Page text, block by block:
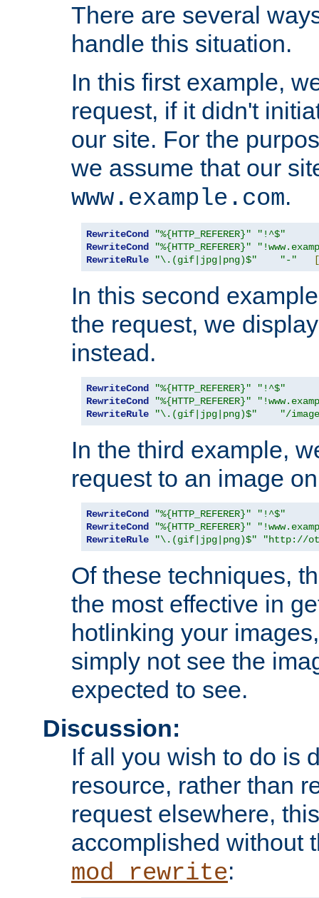
There are several
handle this situation.
In this first example,
request, if it didn't
our site. For the
we assume that our
www.example.com.
RewriteCond "%{HTTP_REFERER}"
"!^$"
RewriteCond
"%{HTTP_REFERER}"
RewriteRule
"\.(gif|jpg|png)$" "-" [
In this second
the request, we
instead.
RewriteCond "%{HTTP_REFERER}"
"!^$"
RewriteCond
"%{HTTP_REFERER}"
RewriteRule
"\.(gif|jpg|png)$" "/
In the third example,
request to an image
RewriteCond "%{HTTP_REFERER}"
"!^$"
RewriteCond
"%{HTTP_REFERER}"
RewriteRule
"\.(gif|jpg|png)$" "http://
Of these techniques,
the most effective in
hotlinking your
simply not see the
expected to see.
Discussion:
If all you wish to do is
resource, rather than
request elsewhere,
accomplished without
mod_rewrite: